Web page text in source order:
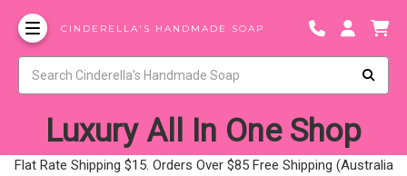
CINDERELLA'S HANDMADE SOAP
Luxury All In One Shop
Flat Rate Shipping $15. Orders Over $85 Free Shipping (Australia